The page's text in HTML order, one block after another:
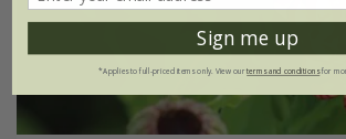
Sign me up
*Applies to full-priced items only. View ourterms and conditionsfor